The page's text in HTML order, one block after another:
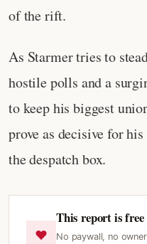
of the rift.
As Starmer tries to
hostile polls and a
to keep his biggest
prove as decisive for
the despatch box.
♥
This report is free
No paywall, no